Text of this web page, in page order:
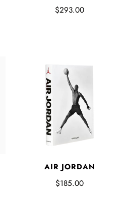
$293.00
AIR JORDAN
$185.00